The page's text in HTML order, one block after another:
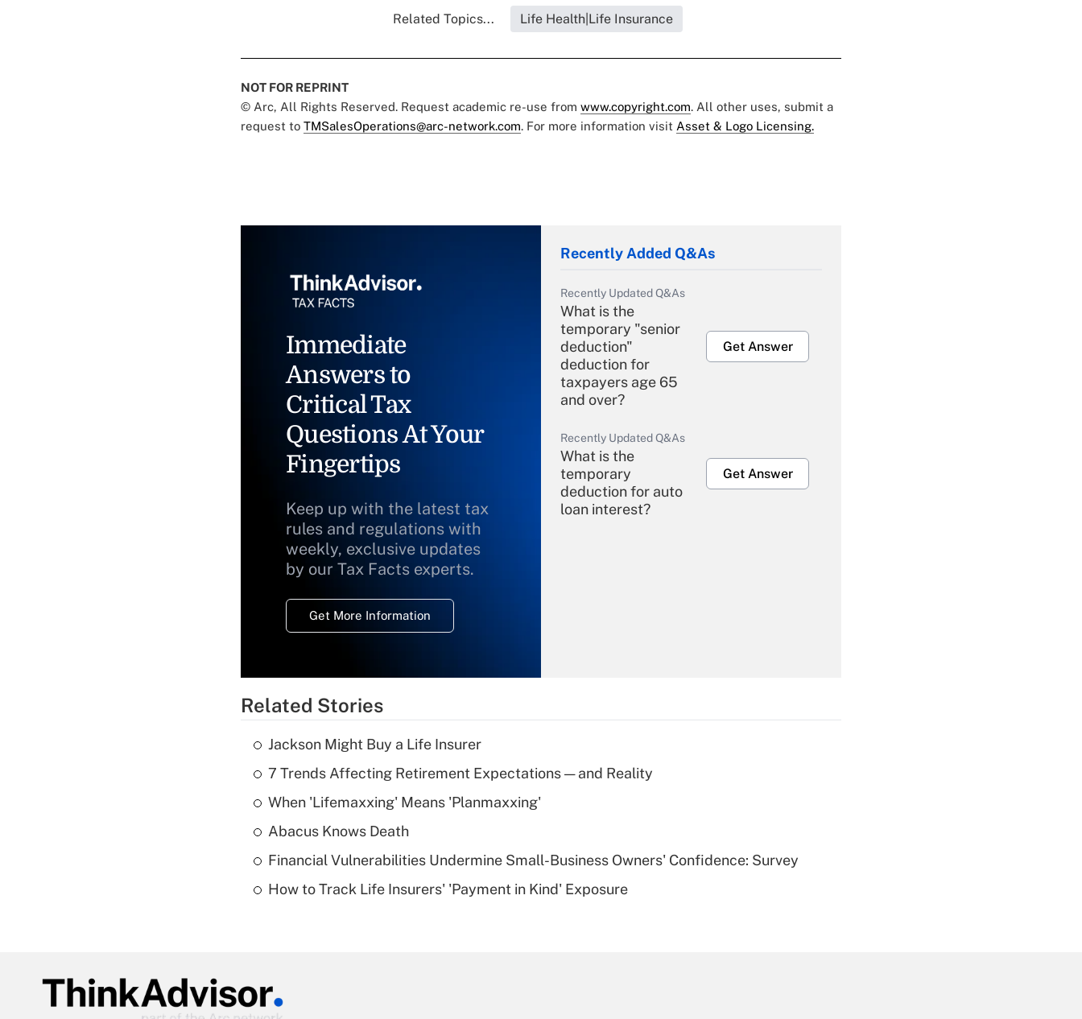
Related Topics... Life Health|Life Insurance
NOT FOR REPRINT
© Arc, All Rights Reserved. Request academic re-use from www.copyright.com. All other uses, submit a
request to TMSalesOperations@arc-network.com. For more information visit Asset & Logo Licensing.
Immediate
Answers to
Critical Tax
Questions At Your
Fingertips
Keep up with the latest tax
rules and regulations with
weekly, exclusive updates
by our Tax Facts experts.
Get More Information
Recently Added Q&As
Recently Updated Q&As
What is the
temporary "senior
deduction"
deduction for
taxpayers age 65
and over?
Get Answer
Recently Updated Q&As
What is the
temporary
deduction for auto
loan interest?
Get Answer
Recently Updated Q&As
What is a high
Are remote workers
Related Stories
Jackson Might Buy a Life Insurer
7 Trends Affecting Retirement Expectations — and Reality
When 'Lifemaxxing' Means 'Planmaxxing'
Abacus Knows Death
Financial Vulnerabilities Undermine Small-Business Owners' Confidence: Survey
How to Track Life Insurers' 'Payment in Kind' Exposure